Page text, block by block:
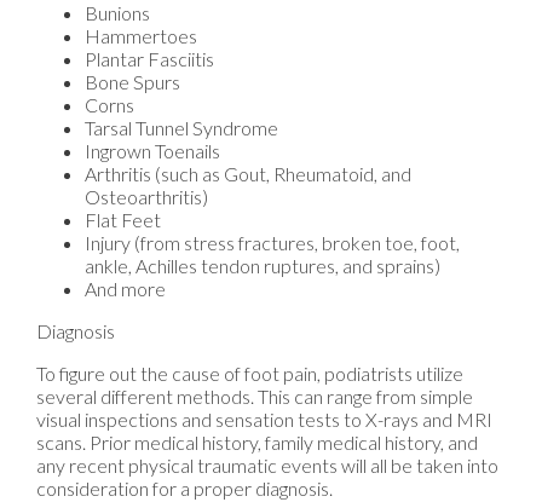
Bunions
Hammertoes
Plantar Fasciitis
Bone Spurs
Corns
Tarsal Tunnel Syndrome
Ingrown Toenails
Arthritis (such as Gout, Rheumatoid, and
Osteoarthritis)
Flat Feet
Injury (from stress fractures, broken toe, foot,
ankle, Achilles tendon ruptures, and sprains)
And more
Diagnosis
To figure out the cause of foot pain, podiatrists utilize
several different methods. This can range from simple
visual inspections and sensation tests to X-rays and MRI
scans. Prior medical history, family medical history, and
any recent physical traumatic events will all be taken into
consideration for a proper diagnosis.